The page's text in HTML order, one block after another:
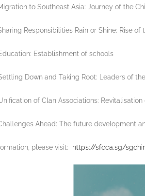
to Southeast Asia: Journey of the
Responsibilities Rain or Shine: Rise of
Establishment of schools
Down and Taking Root: Leaders of
of Clan Associations:
Ahead: The future development
please visit: https://sfcca.sg/